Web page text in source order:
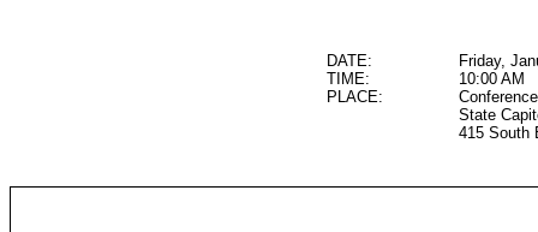
DATE:
Friday,
TIME:
10:00 AM
PLACE:
State
415 South